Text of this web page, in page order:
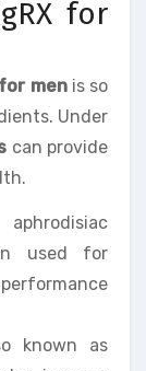
for
menis so
Under
can provide
used for
known as